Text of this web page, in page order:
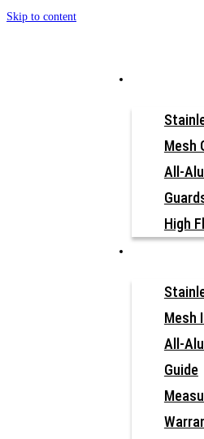
Skip to content
Mesh
All-
High
Mesh
All-
Guide
Vinyl